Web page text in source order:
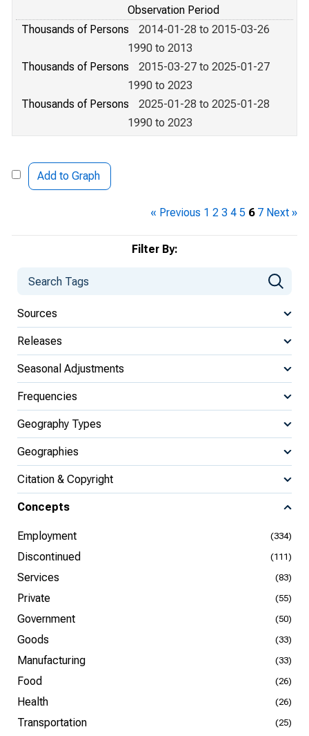
Filter By:
Sources
Releases
Seasonal Adjustments
Frequencies
Geography Types
Geographies
Citation & Copyright
Concepts
Employment (334)
Discontinued (111)
Services (83)
Private (55)
Government (50)
Goods (33)
Manufacturing (33)
Food (26)
Health (26)
Transportation (25)
Observation Period
Thousands of Persons
2014-01-28 to 2015-03-26
1990 to 2013
Thousands of Persons
2015-03-27 to 2025-01-27
1990 to 2023
Thousands of Persons
2025-01-28 to 2025-01-28
1990 to 2023
Add to Graph
« Previous 1 2 3 4 5 6 7 Next »